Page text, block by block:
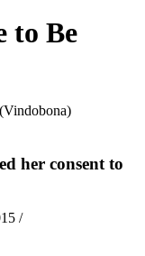
to Be
her consent to
/